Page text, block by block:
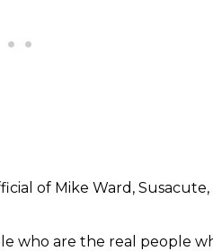
of Mike Ward, Susacute,
who are the real people